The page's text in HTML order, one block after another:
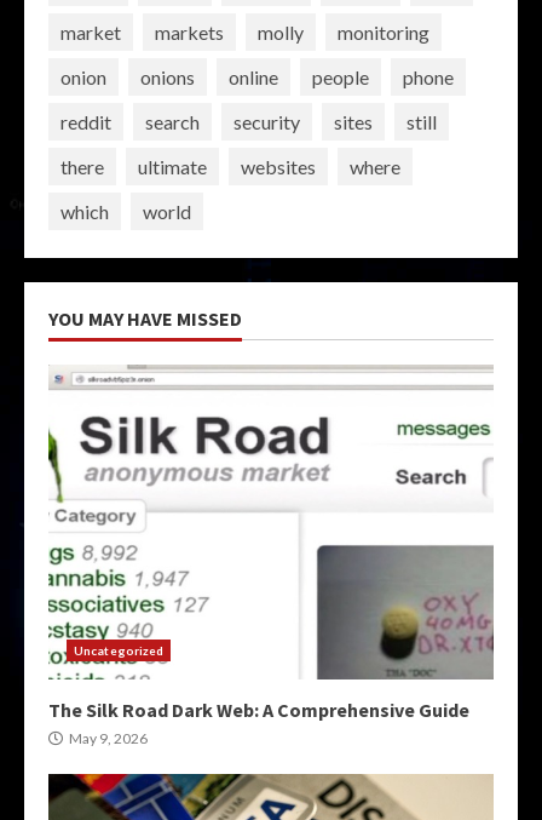
market
markets molly
monitoring
onion
onions online people
phone
reddit
search security sites
still
there
ultimate websites
where
which
world
YOU MAY HAVE MISSED
Uncategorized
The Silk Road Dark Web: A Comprehensive Guide
May 9, 2026